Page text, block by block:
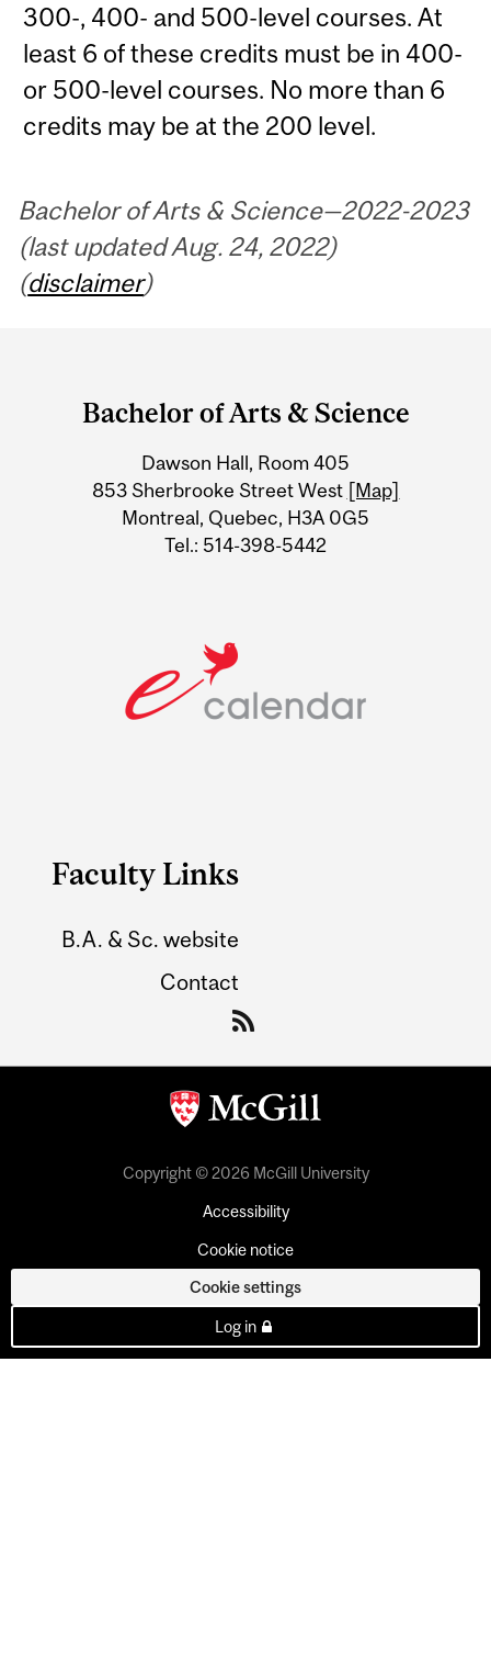
300-, 400- and 500-level courses. At
least 6 of these credits must be in 400-
or 500-level courses. No more than 6
credits may be at the 200 level.
Bachelor of Arts & Science—2022-2023
(last updated Aug. 24, 2022)
(disclaimer)
Information
Bachelor of Arts & Science
Dawson Hall, Room 405
853 Sherbrooke Street West [Map]
Montreal, Quebec, H3A 0G5
Tel.: 514-398-5442
Faculty Links
B.A. & Sc. website
Contact
Copyright © 2026 McGill University
Accessibility
Cookie notice
Cookie settings
Log in